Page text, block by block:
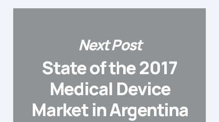
Next Post
State of the 2017
Medical Device
Market in Argentina